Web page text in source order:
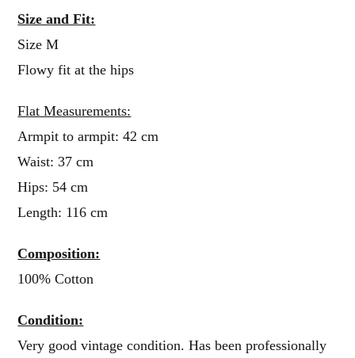
Size and Fit:
Size M
Flowy fit at the hips
Flat Measurements:
Armpit to armpit: 42 cm
Waist: 37 cm
Hips: 54 cm
Length: 116 cm
Composition:
100% Cotton
Condition:
Very good vintage condition. Has been professionally